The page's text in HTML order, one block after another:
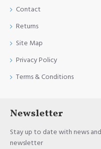
Contact
Returns
Site Map
Privacy Policy
Terms & Conditions
Newsletter
Stay up to date with news
newsletter